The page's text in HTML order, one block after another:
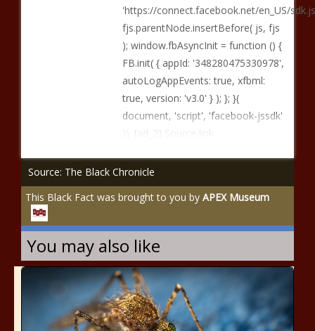
'https://connect.facebook.net/en_US/
fjs.parentNode.insertBefore( js, fjs
); window.fbAsyncInit = function () {
FB.init( { appId: '348280475330978',
autoLogAppEvents: true, xfbml:
true, version: 'v3.0' } ); }; }(
document, 'script', 'facebook-jssdk'
)); [ad_2] Source link
Source: The Black Chronicle
This Black Fact was brought to you by APEX Museum
You may also like